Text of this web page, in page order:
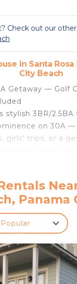
Check out our
in Santa Rosa
City Beach
Getaway — Golf
stylish 3BR/2.5BA
on 30A
girls' trips, or a
with
street from
for shopping,
Hop on your
kitchen and
King bed, en-
Panama